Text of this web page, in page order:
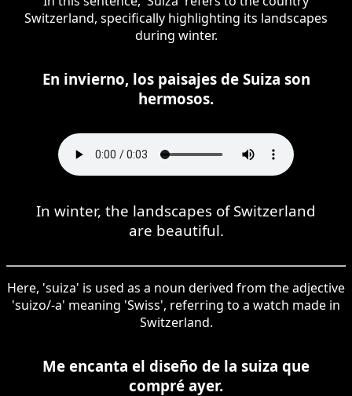
Switzerland, specifically highlighting its landscapes
during winter.
En invierno, los paisajes de Suiza son
hermosos.
In winter, the landscapes of Switzerland
are beautiful.
Here, 'suiza' is used as a noun derived from the adjective
'suizo/-a' meaning 'Swiss', referring to a watch made in
Switzerland.
Me encanta el diseño de la suiza que
compré ayer.